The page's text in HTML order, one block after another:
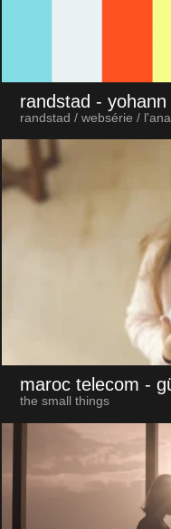
randstad - yohann
randstad / websérie /
maroc telecom -
the small things